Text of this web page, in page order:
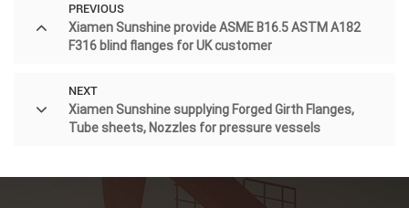
PREVIOUS
Xiamen Sunshine provide ASME B16.5 ASTM A182
F316 blind flanges for UK customer
NEXT
Xiamen Sunshine supplying Forged Girth Flanges,
Tube sheets, Nozzles for pressure vessels